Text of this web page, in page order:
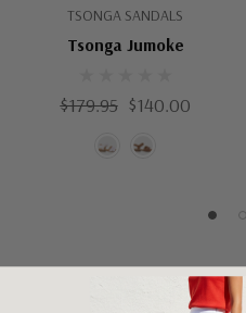
TSONGA SANDALS
Tsonga Jumoke
$179.95 $140.00
Shipping